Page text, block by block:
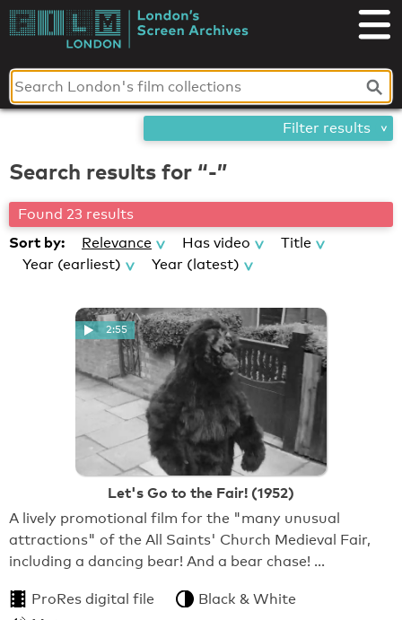
Skip
toLondon's
Screen
Archives
Search results for “-”
Found 23 results
Sort by: Relevance Has video
Title
Year (earliest)
Year (latest)
2:55
Let's Go to the Fair! (1952)
A lively promotional film for the "many unusual
attractions" of the All Saints' Church Medieval Fair,
including a dancing bear! And a bear chase! …
ProRes digital file
Black & White
Filter results